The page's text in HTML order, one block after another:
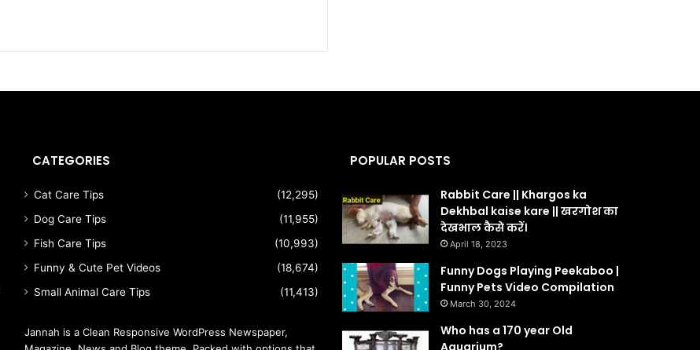
CATEGORIES
Cat Care Tips
(12,295)
Dog Care Tips
(11,955)
Fish Care Tips
(10,993)
Funny & Cute Pet Videos
(18,674)
Small Animal Care Tips
(11,413)
Jannah is a Clean Responsive WordPress Newspaper,
POPULAR POSTS
Rabbit Care || Khargos ka
Dekhbal kaise kare || खरगोश का
देखभाल कैसे करें।
April 18, 2023
Funny Dogs Playing Peekaboo |
Funny Pets Video Compilation
March 30, 2024
Who has a 170 year Old
Aquarium?